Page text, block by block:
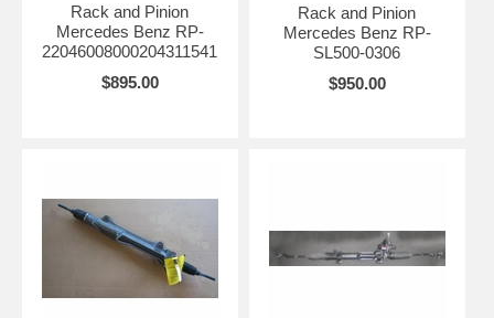
Rack and Pinion
Mercedes Benz RP-
22046008000204311541
$895.00
Rack and Pinion
Mercedes Benz RP-
SL500-0306
$950.00